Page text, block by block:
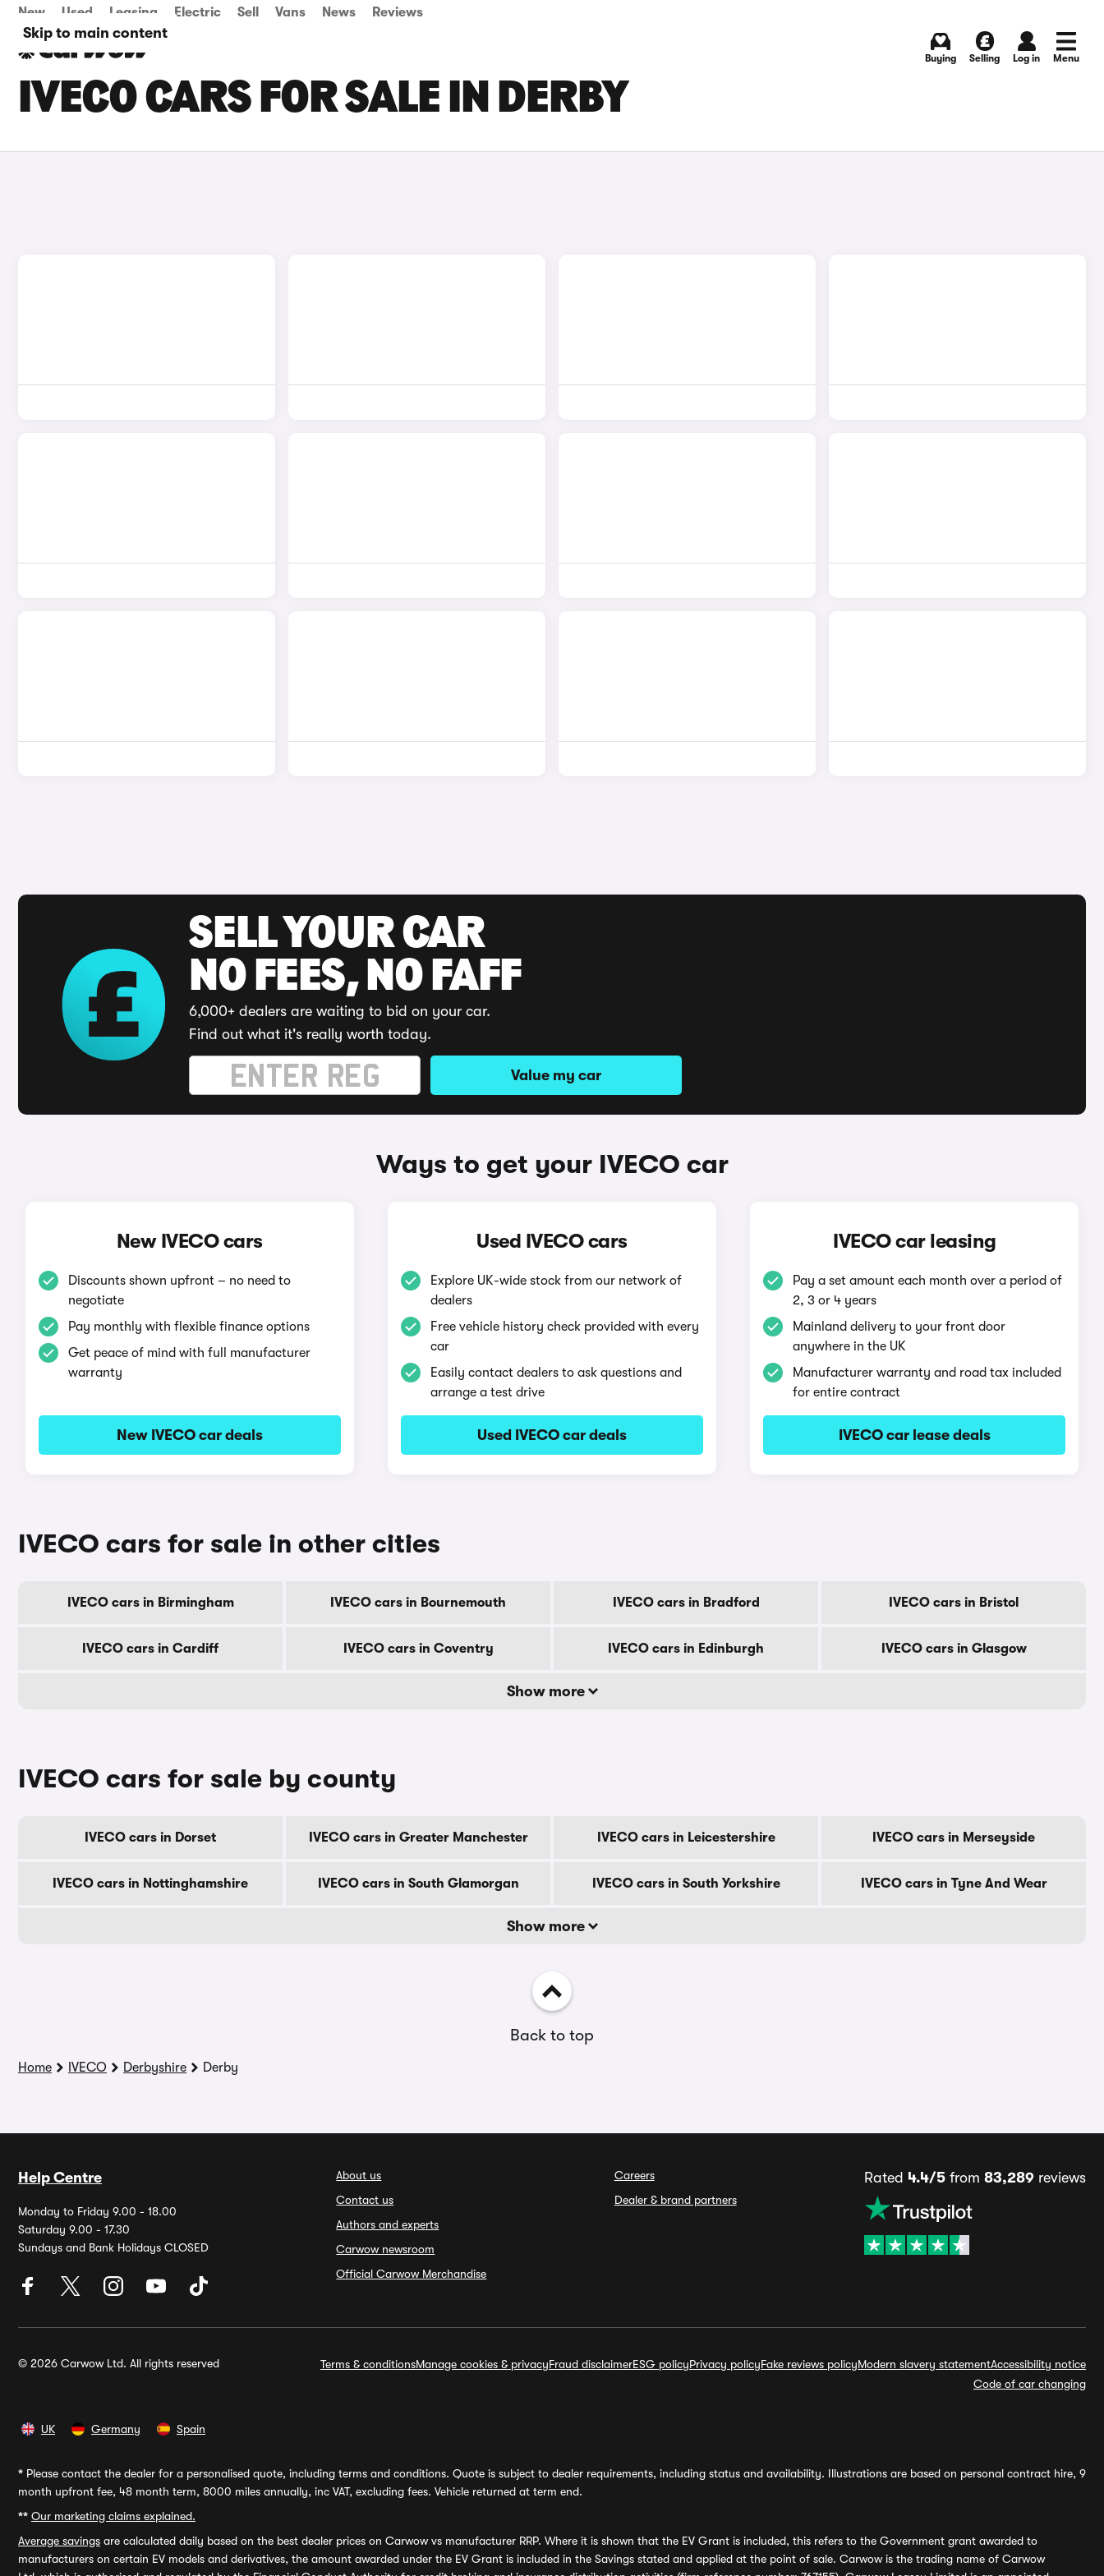
Skip to main content
New Used Leasing Electric Sell Vans News Reviews
Buying Selling Log in Menu
IVECO CARS FOR SALE IN DERBY
SELL YOUR CAR
NO FEES, NO FAFF
6,000+ dealers are waiting to bid on your car.
Find out what it's really worth today.
Value my car
Ways to get your IVECO car
New IVECO cars
Discounts shown upfront – no need to
negotiate
Pay monthly with flexible finance options
Get peace of mind with full manufacturer
warranty
New IVECO car deals
Used IVECO cars
Explore UK-wide stock from our network of
dealers
Free vehicle history check provided with every
car
Easily contact dealers to ask questions and
arrange a test drive
Used IVECO car deals
IVECO car leasing
Pay a set amount each month over a period of
2, 3 or 4 years
Mainland delivery to your front door
anywhere in the UK
Manufacturer warranty and road tax included
for entire contract
IVECO car lease deals
IVECO cars for sale in other cities
IVECO cars in Birmingham IVECO cars in Bournemouth IVECO cars in Bradford IVECO cars in Bristol
IVECO cars in Cardiff IVECO cars in Coventry IVECO cars in Edinburgh IVECO cars in Glasgow
Show more
IVECO cars for sale by county
IVECO cars in Dorset IVECO cars in Greater Manchester IVECO cars in Leicestershire IVECO cars in Merseyside
IVECO cars in Nottinghamshire IVECO cars in South Glamorgan IVECO cars in South Yorkshire IVECO cars in Tyne And Wear
Show more
Back to top
Home IVECO Derbyshire Derby
Help Centre
Monday to Friday 9.00 - 18.00
Saturday 9.00 - 17.30
Sundays and Bank Holidays CLOSED
About us
Contact us
Authors and experts
Carwow newsroom
Official Carwow Merchandise
Careers
Dealer & brand partners
Rated 4.4/5from 83,289reviews
© 2026 Carwow Ltd. All rights reserved Terms & conditionsManage cookies & privacyFraud disclaimerESG policyPrivacy policyFake reviews policyModern slavery statementAccessibility notice
Code of car changing
UK Germany Spain
* Please contact the dealer for a personalised quote, including terms and conditions. Quote is subject to dealer requirements, including status and availability. Illustrations are based on personal contract hire, 9
month upfront fee, 48 month term, 8000 miles annually, inc VAT, excluding fees. Vehicle returned at term end.
** Our marketing claims explained.
Average savings are calculated daily based on the best dealer prices on Carwow vs manufacturer RRP. Where it is shown that the EV Grant is included, this refers to the Government grant awarded to
manufacturers on certain EV models and derivatives, the amount awarded under the EV Grant is included in the Savings stated and applied at the point of sale. Carwow is the trading name of Carwow